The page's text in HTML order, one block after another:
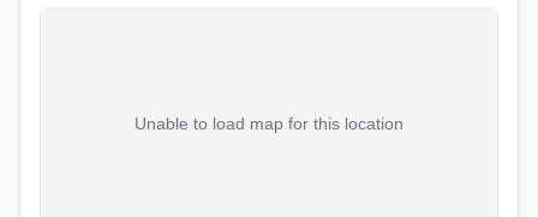
Unable to load map for this location